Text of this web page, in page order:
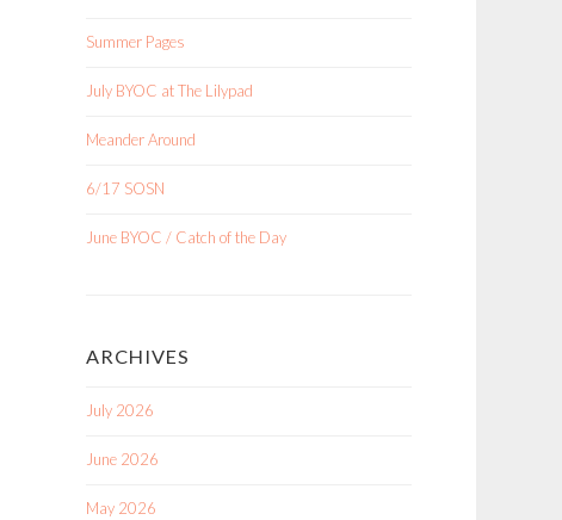
Summer Pages
July BYOC at The Lilypad
Meander Around
6/17 SOSN
June BYOC / Catch of the Day
ARCHIVES
July 2026
June 2026
May 2026